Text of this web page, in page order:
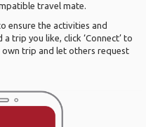
travel mate.
ensure the activities and
trip you like, click ‘Connect’ to
own trip and let others request